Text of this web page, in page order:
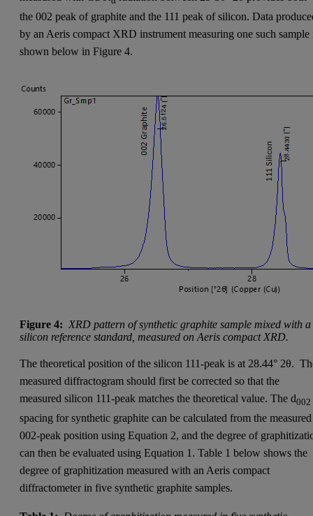
the 002 peak of graphite and the 111 peak of silicon. Data
by an Aeris compact XRD instrument measuring one such sample
shown below in Figure 4.
Figure 4: XRD pattern of synthetic graphite sample mixed with a
silicon reference standard, measured on Aeris compact XRD.
The theoretical position of the silicon 111-peak is at 28.44° 2θ.
measured diffractogram should first be corrected so that the
measured silicon 111-peak matches the theoretical value. The d002
spacing for synthetic graphite can be calculated from the measured
002-peak position using Equation 2, and the degree of
can then be evaluated using Equation 1. Table 1 below shows the
degree of graphitization measured with an Aeris compact
diffractometer in five synthetic graphite samples.